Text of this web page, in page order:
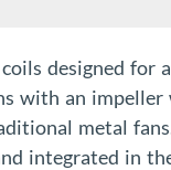
designed for
with an
metal
integrated in